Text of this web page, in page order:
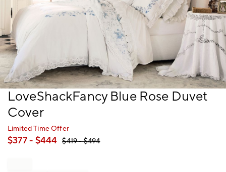
Item
of
LoveShackFancy Blue Rose Duvet
Cover
Limited Time Offer
$377- $444 $419- $494